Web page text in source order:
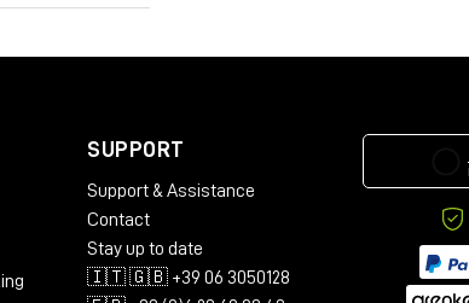
SUPPORT
Support & Assistance
Contact
Stay up to date
🇮🇹 🇬🇧 +39 06 3050128